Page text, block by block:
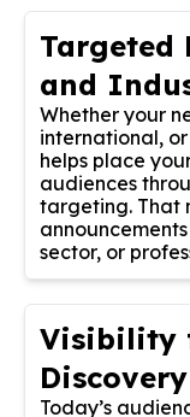
Targeted
and
Whether your
international,
helps place
audiences
targeting. That
sector, or
Visibility
Discovery
Today’s